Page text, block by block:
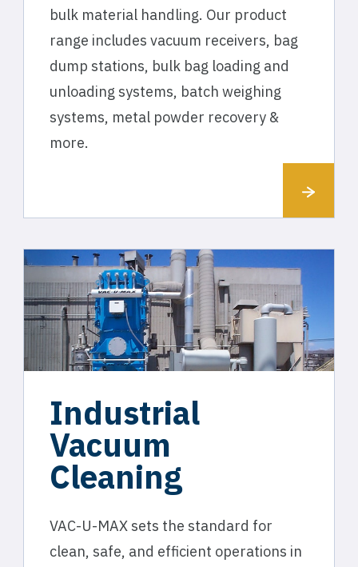
bulk material handling. Our product
range includes vacuum receivers, bag
dump stations, bulk bag loading and
unloading systems, batch weighing
systems, metal powder recovery &
more.
Industrial
Vacuum
Cleaning
VAC-U-MAX sets the standard for
clean, safe, and efficient operations in